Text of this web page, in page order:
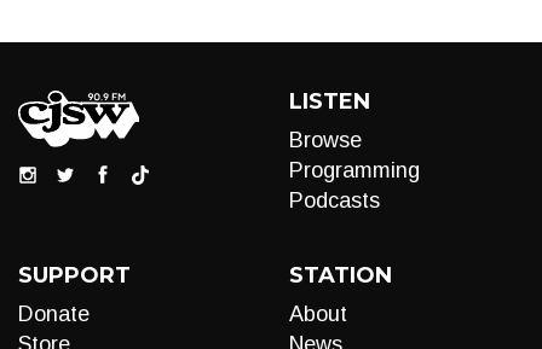
LISTEN
Browse
Programming
Podcasts
SUPPORT
Donate
Store
STATION
About
News